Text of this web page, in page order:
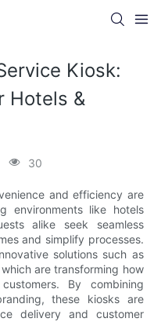
Kiosk:
Hotels &
30
and efficiency are
environments like hotels
alike seek seamless
and simplify processes.
solutions such as
are transforming how
By combining
these kiosks are
delivery and customer